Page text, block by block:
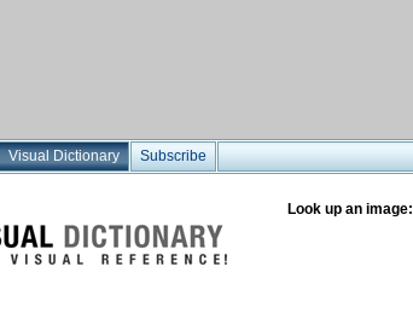
Visual Dictionary Subscribe
Look up an image: